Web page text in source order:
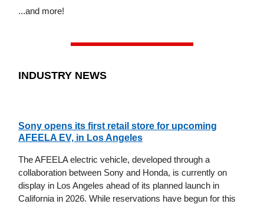
...and more!
INDUSTRY NEWS
Sony opens its first retail store for upcoming
AFEELA EV, in Los Angeles
The AFEELA electric vehicle, developed through a
collaboration between Sony and Honda, is currently on
display in Los Angeles ahead of its planned launch in
California in 2026. While reservations have begun for this